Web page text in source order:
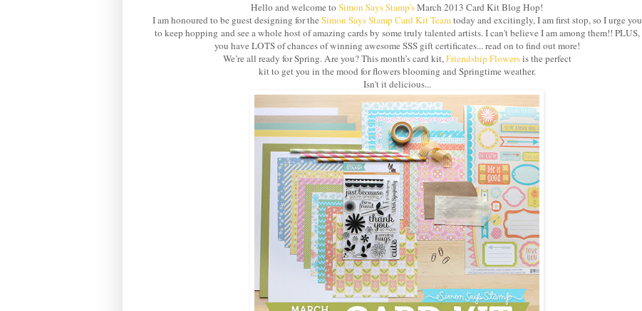
Hello and welcome to Simon Says Stamp'sMarch 2013 Card Kit Blog Hop!
I am honoured to be guest designing for theSimon Says Stamp Card Kit Teamtoday and excitingly, I am first stop, so I urge you
to keep hopping and see a whole host of amazing cards by some truly talented artists. I can't believe I am among them!! PLUS,
you have LOTS of chances of winning awesome SSS gift certificates... read on to find out more!
We’re all ready for Spring. Are you? This month’s card kit,Friendship Flowersis the perfect
kit to get you in the mood for flowers blooming and Springtime weather.
Isn't it delicious...